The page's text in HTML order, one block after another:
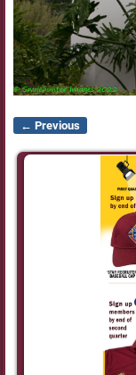
Image navigation
← Previous